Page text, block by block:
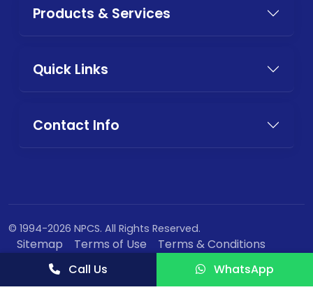
Products & Services
Quick Links
Contact Info
© 1994-2026 NPCS. All Rights Reserved.
Sitemap Terms of Use
Terms & Conditions
Privacy Policy
Call Us WhatsApp